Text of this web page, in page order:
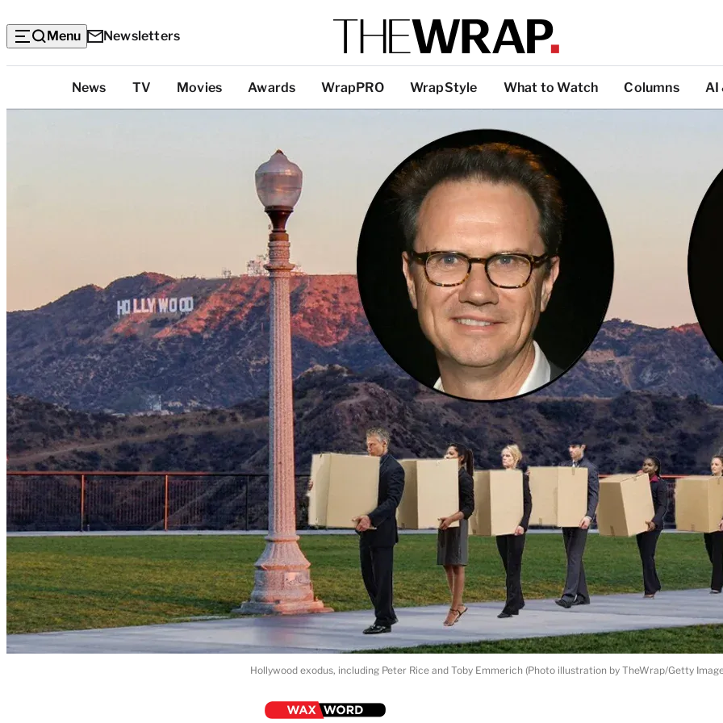
Menu Newsletters
Categories
News TV Movies Awards WrapPRO WrapStyle What to Watch Columns AI
Hollywood exodus, including Peter Rice and Toby Emmerich (Photo illustration by TheWrap/Getty